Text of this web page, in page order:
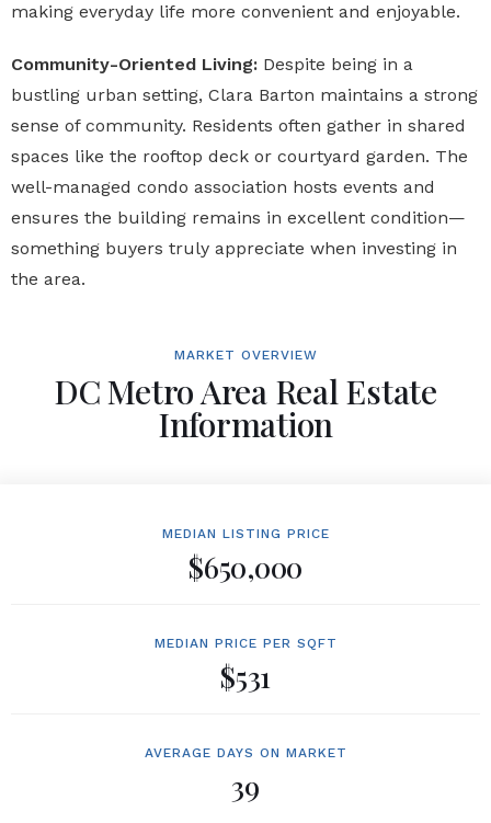
making everyday life more convenient and enjoyable.
Community-Oriented Living: Despite being in a
bustling urban setting, Clara Barton maintains a strong
sense of community. Residents often gather in shared
spaces like the rooftop deck or courtyard garden. The
well-managed condo association hosts events and
ensures the building remains in excellent condition—
something buyers truly appreciate when investing in
the area.
MARKET OVERVIEW
DC Metro Area Real Estate
Information
MEDIAN LISTING PRICE
$650,000
MEDIAN PRICE PER SQFT
$531
AVERAGE DAYS ON MARKET
39